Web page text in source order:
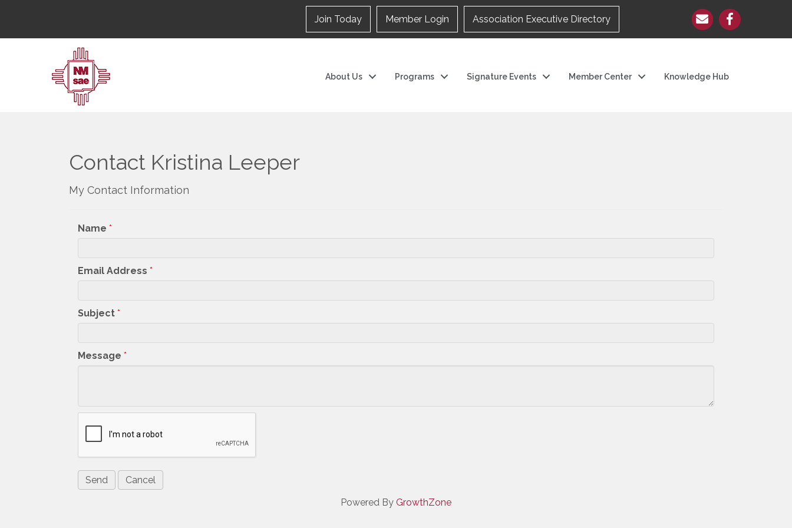
Join Today Member Login Association Executive Directory
About Us Programs Signature Events Member Center Knowledge Hub
Contact Kristina Leeper
My Contact Information
Name *
Email Address *
Subject *
Message *
Powered By GrowthZone